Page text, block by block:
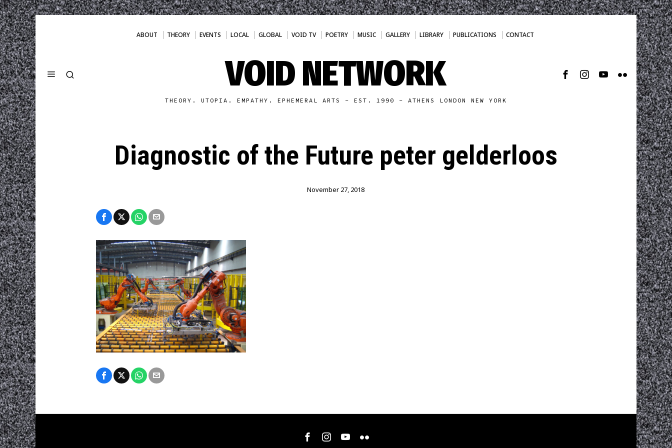
ABOUT THEORY EVENTS LOCAL GLOBAL VOID TV POETRY MUSIC GALLERY LIBRARY PUBLICATIONS CONTACT
VOID NETWORK
THEORY. UTOPIA. EMPATHY. EPHEMERAL ARTS - EST. 1990 - ATHENS LONDON NEW YORK
Diagnostic of the Future peter gelderloos
November 27, 2018